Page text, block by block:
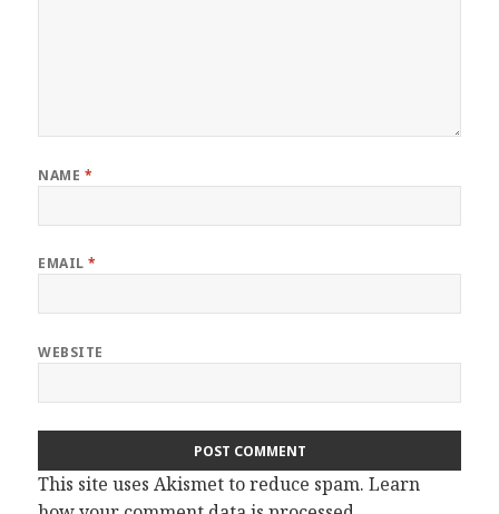
NAME *
EMAIL*
WEBSITE
This site uses Akismet to reduce spam.Learn